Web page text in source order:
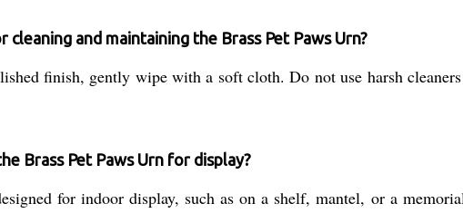
cleaning and maintaining the Brass Pet Paws Urn?
finish, gently wipe with a soft cloth. Do not use harsh
Brass Pet Paws Urn for display?
for indoor display, such as on a shelf, mantel, or a